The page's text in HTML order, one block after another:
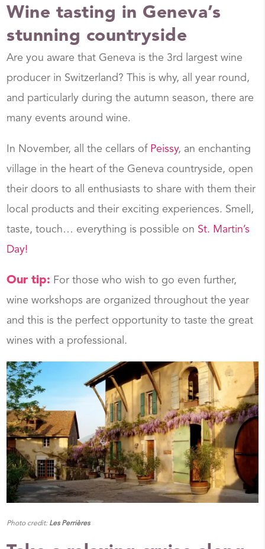
Wine tasting in Geneva’s
stunning countryside
Are you aware that Geneva is the 3rd largest wine
producer in Switzerland? This is why, all year round,
and particularly during the autumn season, there are
many events around wine.
In November, all the cellars of Peissy, an enchanting
village in the heart of the Geneva countryside, open
their doors to all enthusiasts to share with them their
local products and their exciting experiences. Smell,
taste, touch… everything is possible on St. Martin’s
Day!
Our tip: For those who wish to go even further,
wine workshops are organized throughout the year
and this is the perfect opportunity to taste the great
wines with a professional.
Photo credit:Les Perrières